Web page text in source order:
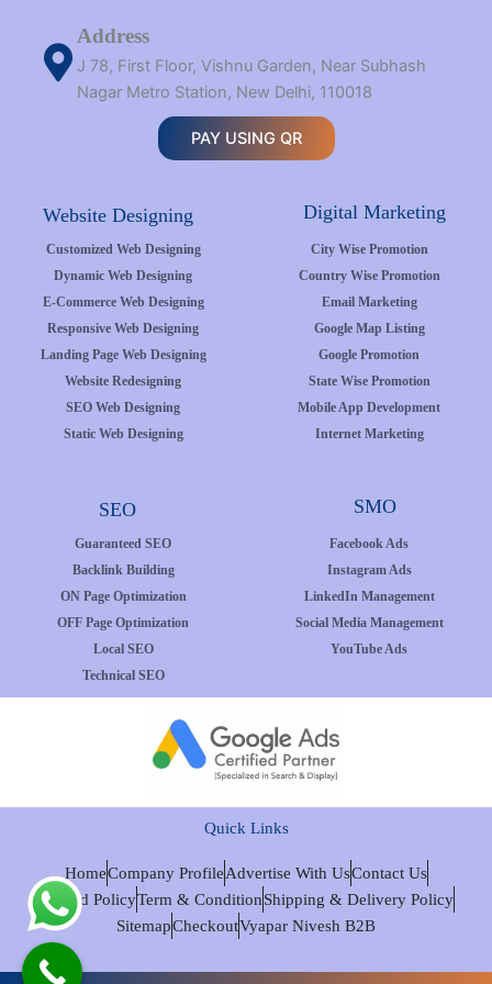
Address
J 78, First Floor, Vishnu Garden, Near Subhash
Nagar Metro Station, New Delhi, 110018
PAY USING QR
Website Designing Digital Marketing
Customized Web Designing
Dynamic Web Designing
E-Commerce Web Designing
Responsive Web Designing
Landing Page Web Designing
Website Redesigning
SEO Web Designing
Static Web Designing
City Wise Promotion
Country Wise Promotion
Email Marketing
Google Map Listing
Google Promotion
State Wise Promotion
Mobile App Development
Internet Marketing
SEO SMO
Guaranteed SEO
Backlink Building
ON Page Optimization
OFF Page Optimization
Local SEO
Technical SEO
Facebook Ads
Instagram Ads
LinkedIn Management
Social Media Management
YouTube Ads
Quick Links
HomeCompany ProfileAdvertise With UsContact Us
Refund PolicyTerm & ConditionShipping & Delivery Policy
SitemapCheckoutVyapar Nivesh B2B